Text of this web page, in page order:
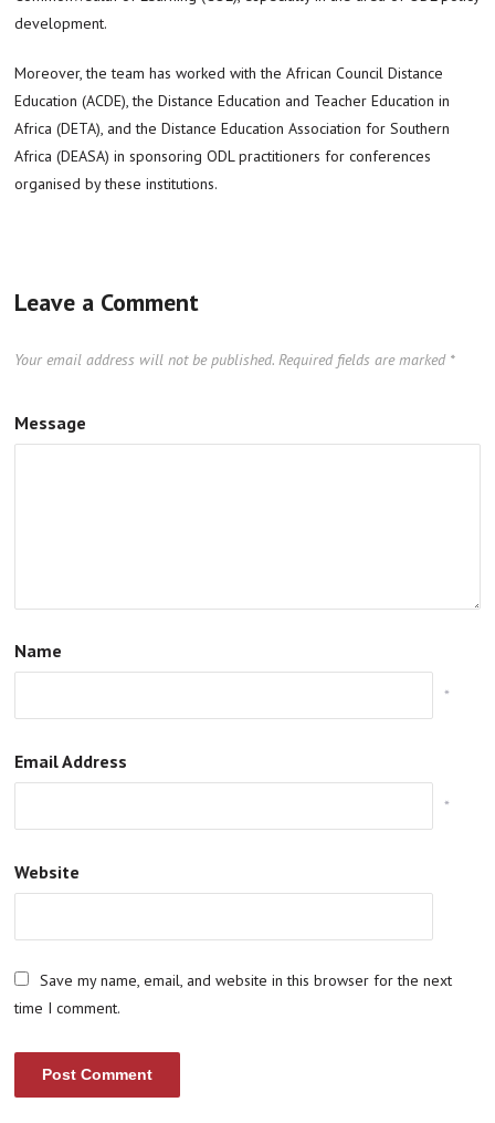
development.
Moreover, the team has worked with the African Council Distance
Education (ACDE), the Distance Education and Teacher Education in
Africa (DETA), and the Distance Education Association for Southern
Africa (DEASA) in sponsoring ODL practitioners for conferences
organised by these institutions.
Leave a Comment
Your email address will not be published. Required fields are marked *
Message
Name
*
Email Address
*
Website
Save my name, email, and website in this browser for the next
time I comment.